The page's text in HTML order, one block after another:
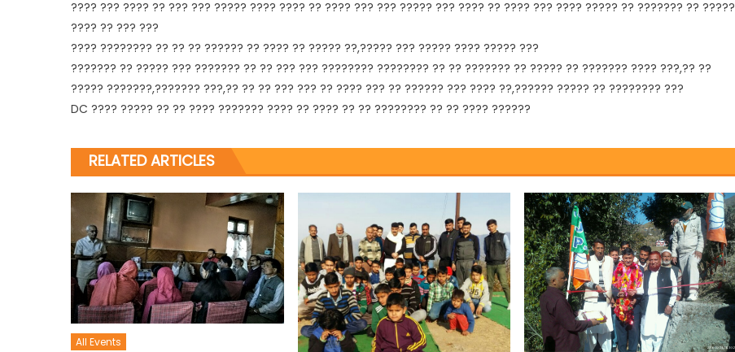
???? ??? ???? ?? ??? ??? ????? ???? ???? ?? ???? ??? ??? ????? ??? ???? ?? ???? ??? ???? ????? ?? ??????? ?? ?????
???? ?? ??? ???
???? ???????? ?? ?? ?? ?????? ?? ???? ?? ????? ??,????? ??? ????? ???? ????? ???
??????? ?? ????? ??? ??????? ?? ?? ??? ??? ???????? ???????? ?? ?? ??????? ?? ????? ?? ??????? ???? ???,?? ??
????? ???????,??????? ???,?? ?? ?? ??? ??? ?? ???? ??? ?? ?????? ??? ???? ??,?????? ????? ?? ???????? ???
DC ???? ????? ?? ?? ???? ??????? ???? ?? ???? ?? ?? ???????? ?? ?? ???? ??????
RELATED ARTICLES
All Events